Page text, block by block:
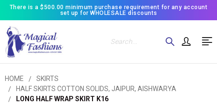
There is a $500.00 minimum purchase requirement for any account
set up for WHOLESALE discounts
Search
HOME
SKIRTS
HALF SKIRTS COTTON SOLIDS, JAIPUR, AISHWARYA
LONG HALF WRAP SKIRT K16